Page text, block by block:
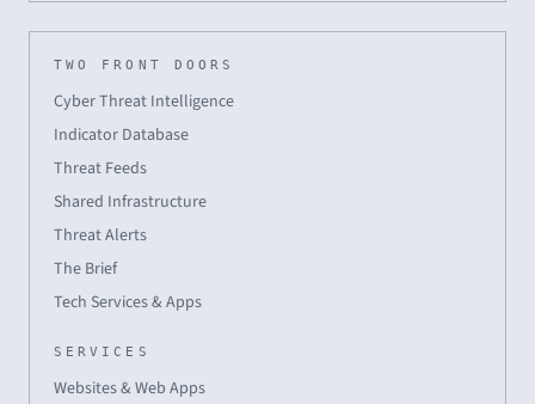
TWO FRONT DOORS
Cyber Threat Intelligence
Indicator Database
Threat Feeds
Shared Infrastructure
Threat Alerts
The Brief
Tech Services & Apps
SERVICES
Websites & Web Apps